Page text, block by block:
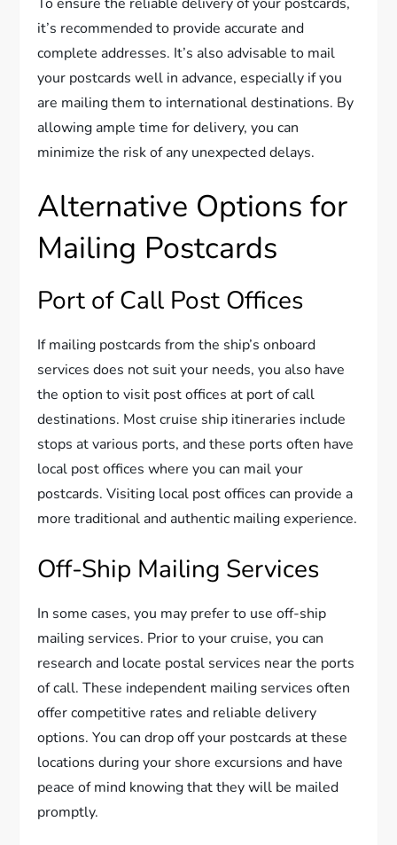
it’s recommended to provide accurate and
complete addresses. It’s also advisable to mail
your postcards well in advance, especially if you
are mailing them to international destinations. By
allowing ample time for delivery, you can
minimize the risk of any unexpected delays.
Alternative Options for
Mailing Postcards
Port of Call Post Offices
If mailing postcards from the ship’s onboard
services does not suit your needs, you also have
the option to visit post offices at port of call
destinations. Most cruise ship itineraries include
stops at various ports, and these ports often have
local post offices where you can mail your
postcards. Visiting local post offices can provide a
more traditional and authentic mailing experience.
Off-Ship Mailing Services
In some cases, you may prefer to use off-ship
mailing services. Prior to your cruise, you can
research and locate postal services near the ports
of call. These independent mailing services often
offer competitive rates and reliable delivery
options. You can drop off your postcards at these
locations during your shore excursions and have
peace of mind knowing that they will be mailed
promptly.